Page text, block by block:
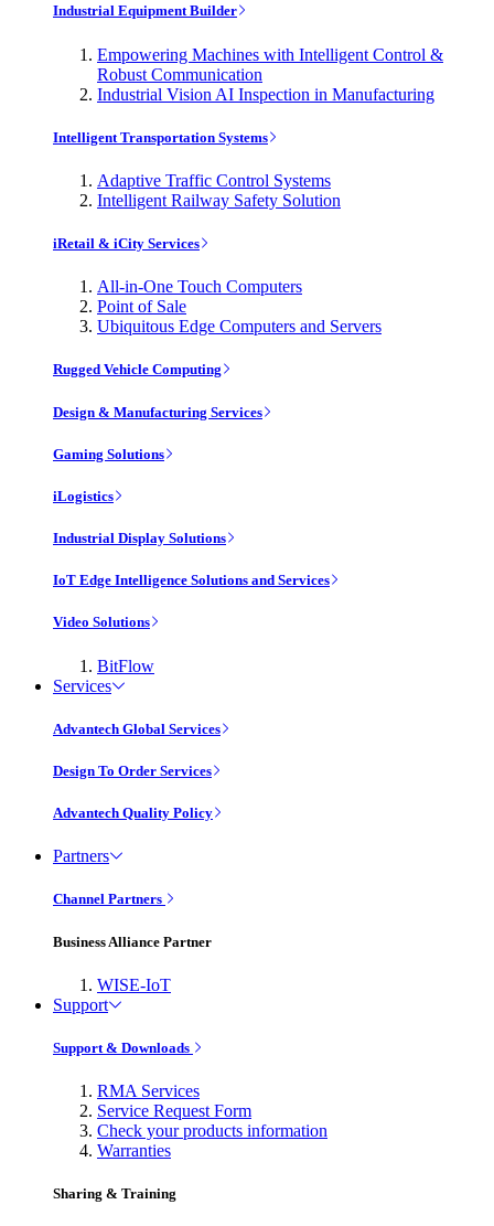
Industrial Equipment Builder
Empowering Machines with Intelligent Control &
Robust Communication
Industrial Vision AI Inspection in Manufacturing
Intelligent Transportation Systems
Adaptive Traffic Control Systems
Intelligent Railway Safety Solution
iRetail & iCity Services
All-in-One Touch Computers
Point of Sale
Ubiquitous Edge Computers and Servers
Rugged Vehicle Computing
Design & Manufacturing Services
Gaming Solutions
iLogistics
Industrial Display Solutions
IoT Edge Intelligence Solutions and Services
Video Solutions
BitFlow
Services
Advantech Global Services
Design To Order Services
Advantech Quality Policy
Partners
Channel Partners
Business Alliance Partner
WISE-IoT
Support
Support & Downloads
RMA Services
Service Request Form
Check your products information
Warranties
Sharing & Training